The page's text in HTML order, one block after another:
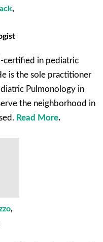
,
certified in pediatric
is the sole practitioner
Pulmonology in
the neighborhood in
Read More.
,